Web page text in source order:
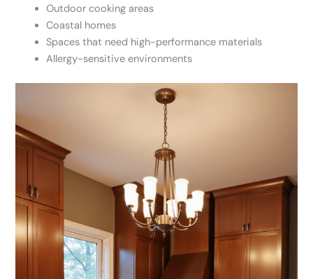
Outdoor cooking areas
Coastal homes
Spaces that need high-performance materials
Allergy-sensitive environments